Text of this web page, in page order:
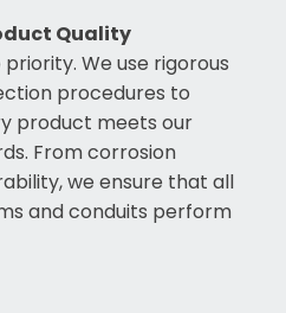
Quality
We use rigorous
procedures to
product meets our
From corrosion
we ensure that all
and conduits perform